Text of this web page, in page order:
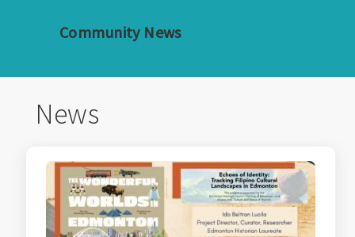
Community News
News